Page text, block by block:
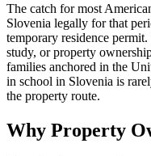
The catch for most
Slovenia legally for that
temporary residence
study, or property
families anchored in the
in school in Slovenia is
the property route.
Why Property